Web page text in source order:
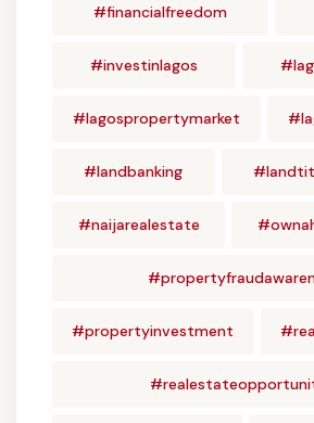
#financialfreedom
#investinlagos
#lagospropertymarket
#landbanking
#naijarealestate
#propertyinvestment